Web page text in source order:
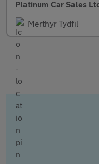
Platinum Car Sales
Merthyr Tydfil